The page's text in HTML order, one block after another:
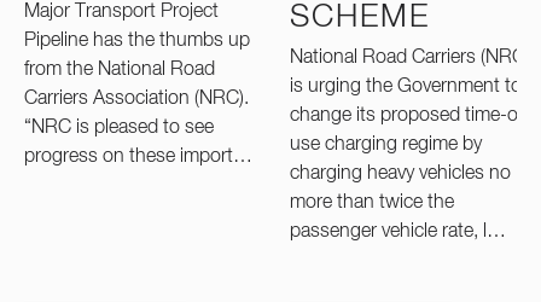
Major Transport Project
Pipeline has the thumbs up
from the National Road
Carriers Association (NRC).
“NRC is pleased to see
progress on these import…
SCHEME
National Road Carriers (NRC)
is urging the Government to
change its proposed time-of-
use charging regime by
charging heavy vehicles no
more than twice the
passenger vehicle rate, l…